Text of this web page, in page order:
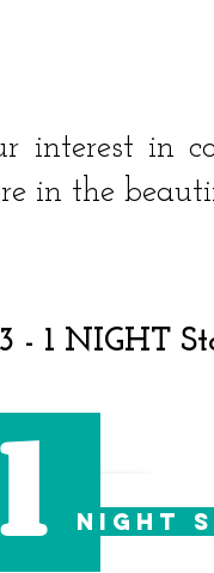
interest in
in the
- 1 NIGHT
1night